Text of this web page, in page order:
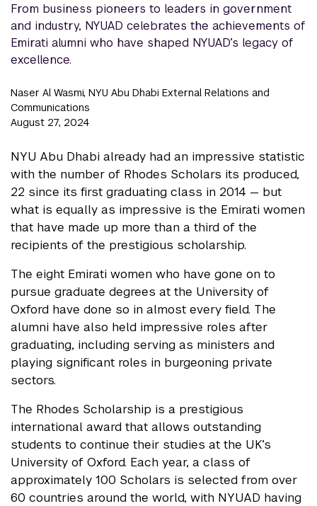
From business pioneers to leaders in government
and industry, NYUAD celebrates the achievements of
Emirati alumni who have shaped NYUAD’s legacy of
excellence.
Naser Al Wasmi, NYU Abu Dhabi External Relations and
Communications
August 27, 2024
NYU Abu Dhabi already had an impressive statistic
with the number of Rhodes Scholars its produced,
22 since its first graduating class in 2014 — but
what is equally as impressive is the Emirati women
that have made up more than a third of the
recipients of the prestigious scholarship.
The eight Emirati women who have gone on to
pursue graduate degrees at the University of
Oxford have done so in almost every field. The
alumni have also held impressive roles after
graduating, including serving as ministers and
playing significant roles in burgeoning private
sectors.
The Rhodes Scholarship is a prestigious
international award that allows outstanding
students to continue their studies at the UK’s
University of Oxford. Each year, a class of
approximately 100 Scholars is selected from over
60 countries around the world, with NYUAD having